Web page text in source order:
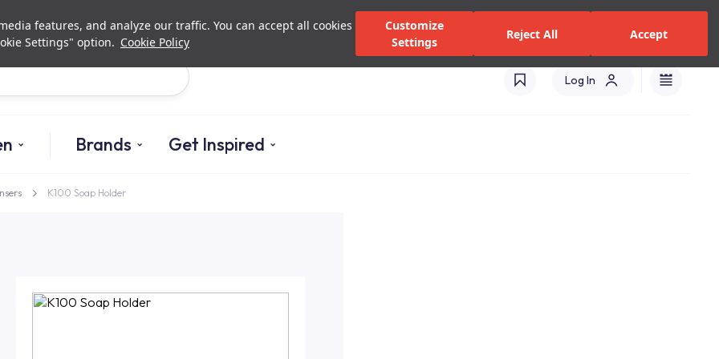
features, and analyze our traffic. You can accept all cookies
Settings" option. Cookie Policy
Customize
Settings
Reject All Accept
Investor Relations Authorized Dealers and Services
Log In
Brands Get Inspired
K100 Soap Holder